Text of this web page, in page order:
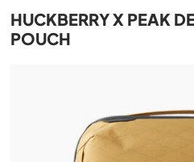
HUCKBERRY X PEAK
POUCH